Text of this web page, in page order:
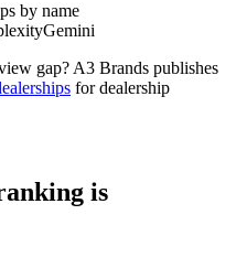
by name
Gemini
gap? A3 Brands publishes
for dealership
is